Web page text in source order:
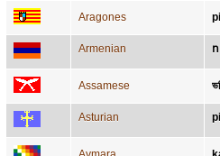
Aragones
Armenian
Assamese
Asturian